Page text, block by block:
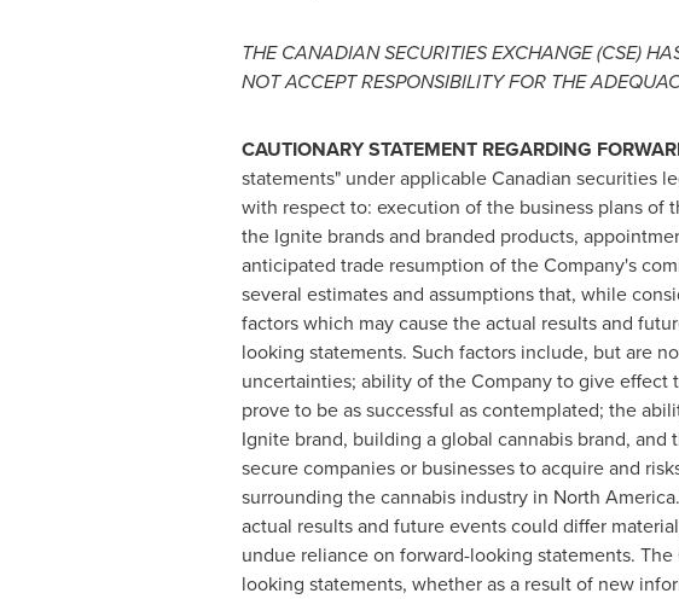
THE CANADIAN SECURITIES EXCHANGE (CSE)
NOT ACCEPT RESPONSIBILITY FOR THE
CAUTIONARY STATEMENT REGARDING
statements" under applicable Canadian securities
with respect to: execution of the business plans of
the Ignite brands and branded products,
anticipated trade resumption of the Company's
several estimates and assumptions that, while
factors which may cause the actual results and
looking statements. Such factors include, but are
uncertainties; ability of the Company to give effect
prove to be as successful as contemplated; the
Ignite brand, building a global cannabis brand,
secure companies or businesses to acquire and
surrounding the cannabis industry in North America
actual results and future events could differ
undue reliance on forward-looking statements.
looking statements, whether as a result of new